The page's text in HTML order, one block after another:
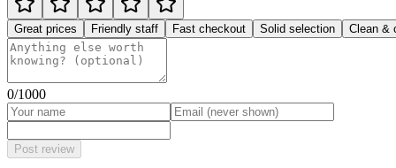
Great prices Friendly staff Fast checkout Solid selection Clean &
0/1000
Post review